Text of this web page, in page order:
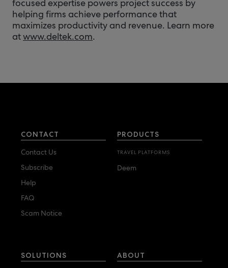
focused expertise powers project success by
helping firms achieve performance that
maximizes productivity and revenue. Learn more
atwww.deltek.com.
CONTACT
Contact Us
Subscribe
Help
FAQ
Scam Notice
PRODUCTS
TRAVEL PLATFORMS
Deem
SOLUTIONS
ABOUT